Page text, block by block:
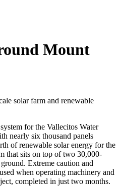
Mount
for the Vallecitos Water
nearly six thousand panels
of renewable solar energy for the
that sits on top of two 30,000-
Extreme caution and
when operating machinery and
completed in just two months.